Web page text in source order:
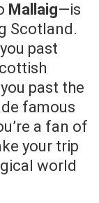
Mallaig—is
Scotland.
past
past the
famous
a fan of
your trip
world